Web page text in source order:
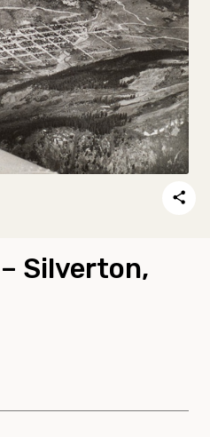
Silverton,